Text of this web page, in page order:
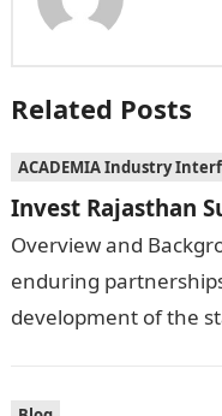
Related Posts
ACADEMIA Industry
Invest Rajasthan
Overview and
enduring
development of the